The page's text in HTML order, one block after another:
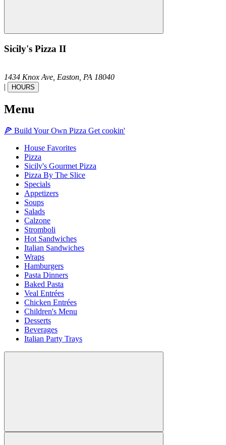
Sicily's Pizza II
1434 Knox Ave, Easton, PA 18040
|
HOURS
Menu
🍕 Build Your Own Pizza Get cookin'
House Favorites
Pizza
Sicily's Gourmet Pizza
Pizza By The Slice
Specials
Appetizers
Soups
Salads
Calzone
Stromboli
Hot Sandwiches
Italian Sandwiches
Wraps
Hamburgers
Pasta Dinners
Baked Pasta
Veal Entrées
Chicken Entrées
Children's Menu
Desserts
Beverages
Italian Party Trays